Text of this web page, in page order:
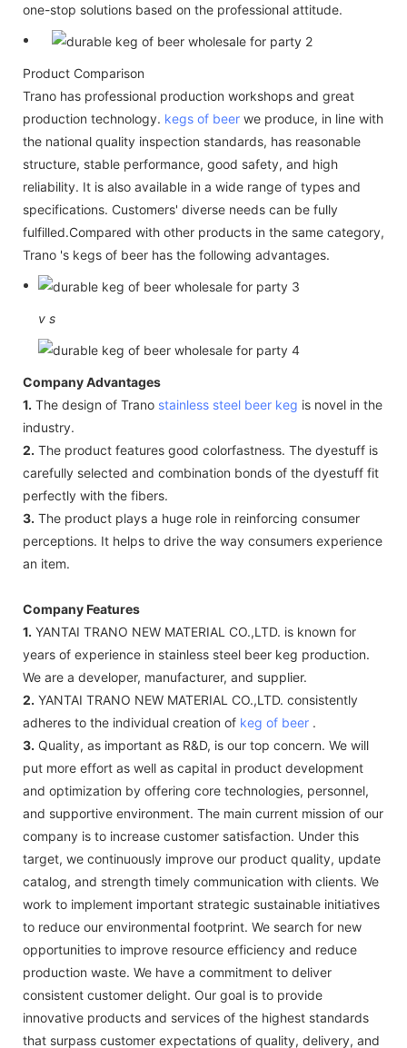
one-stop solutions based on the professional attitude.
Product Comparison
Trano has professional production workshops and great
production technology. kegs of beer we produce, in line with
the national quality inspection standards, has reasonable
structure, stable performance, good safety, and high
reliability. It is also available in a wide range of types and
specifications. Customers' diverse needs can be fully
fulfilled.Compared with other products in the same category,
Trano 's kegs of beer has the following advantages.
v s
Company Advantages
1. The design of Trano stainless steel beer keg is novel in the
industry.
2. The product features good colorfastness. The dyestuff is
carefully selected and combination bonds of the dyestuff fit
perfectly with the fibers.
3. The product plays a huge role in reinforcing consumer
perceptions. It helps to drive the way consumers experience
an item.
Company Features
1. YANTAI TRANO NEW MATERIAL CO.,LTD. is known for
years of experience in stainless steel beer keg production.
We are a developer, manufacturer, and supplier.
2. YANTAI TRANO NEW MATERIAL CO.,LTD. consistently
adheres to the individual creation of keg of beer .
3. Quality, as important as R&D, is our top concern. We will
put more effort as well as capital in product development
and optimization by offering core technologies, personnel,
and supportive environment. The main current mission of our
company is to increase customer satisfaction. Under this
target, we continuously improve our product quality, update
catalog, and strength timely communication with clients. We
work to implement important strategic sustainable initiatives
to reduce our environmental footprint. We search for new
opportunities to improve resource efficiency and reduce
production waste. We have a commitment to deliver
consistent customer delight. Our goal is to provide
innovative products and services of the highest standards
that surpass customer expectations of quality, delivery, and